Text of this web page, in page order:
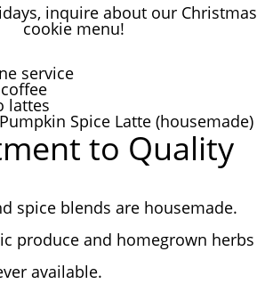
inquire about our Christmas
cookie menu!
service
lattes
Spice Latte (housemade)
to Quality
spice blends are housemade.
produce and homegrown herbs
available.